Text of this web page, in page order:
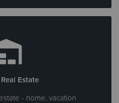
Estate
- home, vacation